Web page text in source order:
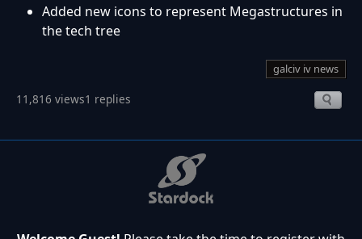
Added new icons to represent Megastructures in
the tech tree
galciv iv news
11,816 views1 replies